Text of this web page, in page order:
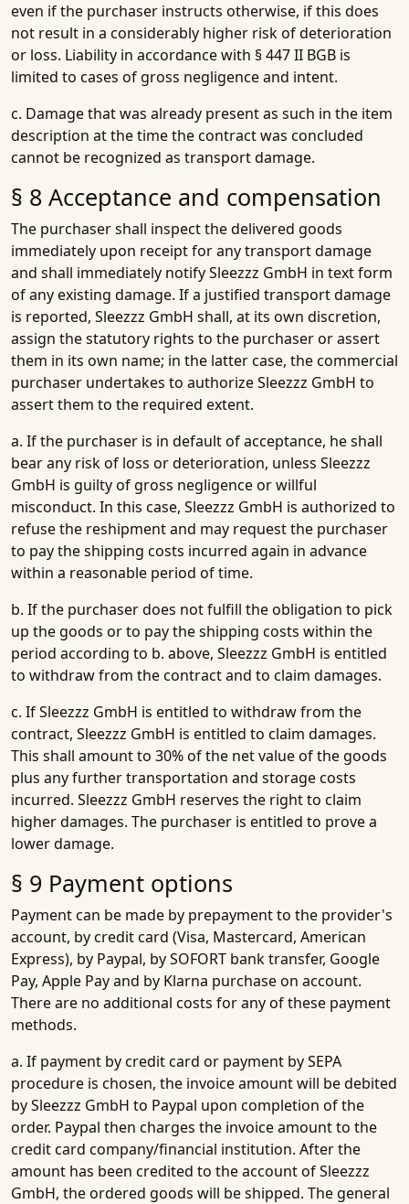
even if the purchaser instructs otherwise, if this does
not result in a considerably higher risk of deterioration
or loss. Liability in accordance with § 447 II BGB is
limited to cases of gross negligence and intent.
c. Damage that was already present as such in the item
description at the time the contract was concluded
cannot be recognized as transport damage.
§ 8 Acceptance and compensation
The purchaser shall inspect the delivered goods
immediately upon receipt for any transport damage
and shall immediately notify Sleezzz GmbH in text form
of any existing damage. If a justified transport damage
is reported, Sleezzz GmbH shall, at its own discretion,
assign the statutory rights to the purchaser or assert
them in its own name; in the latter case, the commercial
purchaser undertakes to authorize Sleezzz GmbH to
assert them to the required extent.
a. If the purchaser is in default of acceptance, he shall
bear any risk of loss or deterioration, unless Sleezzz
GmbH is guilty of gross negligence or willful
misconduct. In this case, Sleezzz GmbH is authorized to
refuse the reshipment and may request the purchaser
to pay the shipping costs incurred again in advance
within a reasonable period of time.
b. If the purchaser does not fulfill the obligation to pick
up the goods or to pay the shipping costs within the
period according to b. above, Sleezzz GmbH is entitled
to withdraw from the contract and to claim damages.
c. If Sleezzz GmbH is entitled to withdraw from the
contract, Sleezzz GmbH is entitled to claim damages.
This shall amount to 30% of the net value of the goods
plus any further transportation and storage costs
incurred. Sleezzz GmbH reserves the right to claim
higher damages. The purchaser is entitled to prove a
lower damage.
§ 9 Payment options
Payment can be made by prepayment to the provider's
account, by credit card (Visa, Mastercard, American
Express), by Paypal, by SOFORT bank transfer, Google
Pay, Apple Pay and by Klarna purchase on account.
There are no additional costs for any of these payment
methods.
a. If payment by credit card or payment by SEPA
procedure is chosen, the invoice amount will be debited
by Sleezzz GmbH to Paypal upon completion of the
order. Paypal then charges the invoice amount to the
credit card company/financial institution. After the
amount has been credited to the account of Sleezzz
GmbH, the ordered goods will be shipped. The general